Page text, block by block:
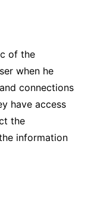
of the
when he
connections
have access
the
information